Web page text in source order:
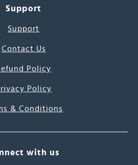
Support
Support
Contact Us
Policy
Policy
& Conditions
with us